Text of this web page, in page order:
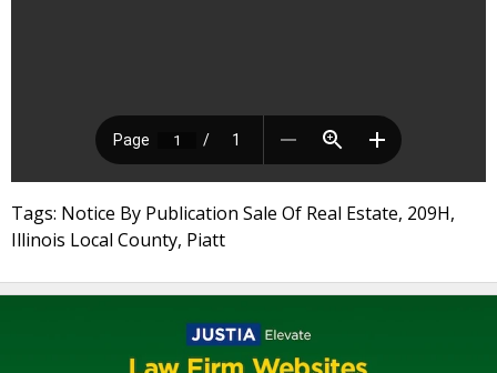
Tags: Notice By Publication Sale Of Real Estate, 209H,
Illinois Local County, Piatt